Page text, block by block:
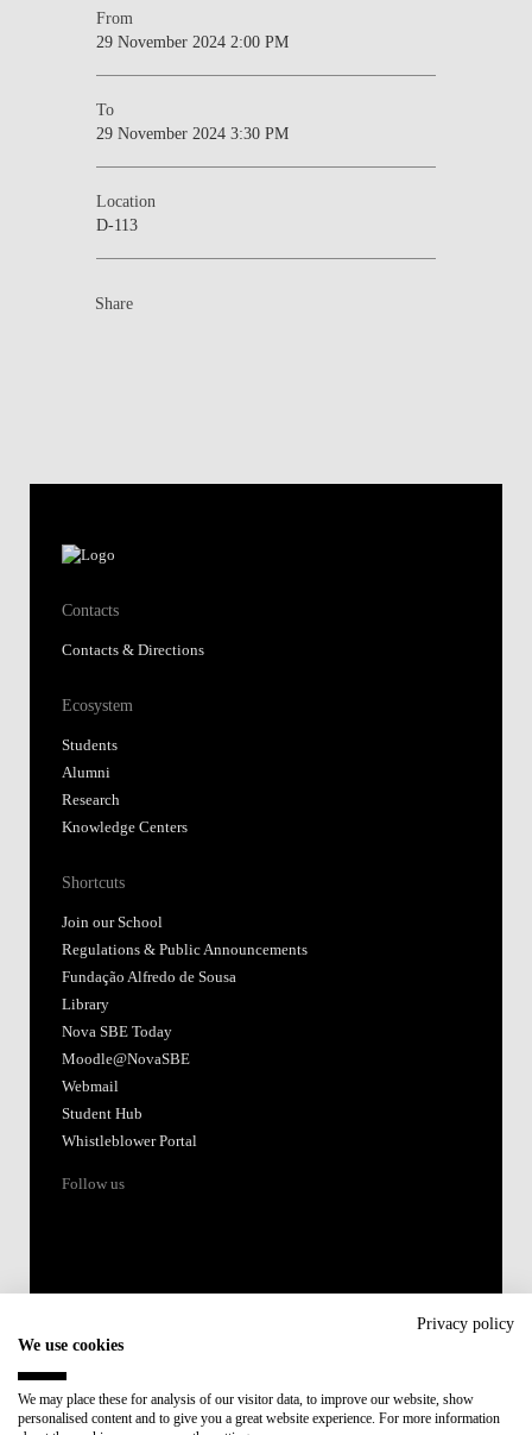
From
29 November 2024 2:00 PM
To
29 November 2024 3:30 PM
Location
D-113
Share
Contacts
Contacts & Directions
Ecosystem
Students
Alumni
Research
Knowledge Centers
Shortcuts
Join our School
Regulations & Public Announcements
Fundação Alfredo de Sousa
Library
Nova SBE Today
Moodle@NovaSBE
Webmail
Student Hub
Whistleblower Portal
Follow us
Member of:
Privacy policy
We use cookies
We may place these for analysis of our visitor data, to improve our website, show
personalised content and to give you a great website experience. For more information